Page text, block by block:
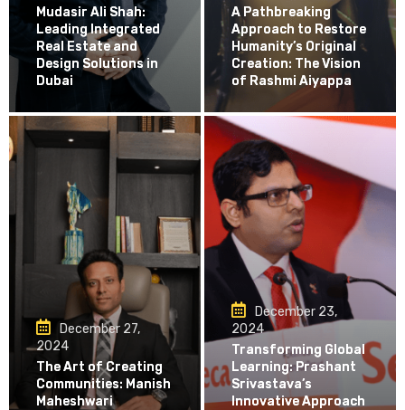
Mudasir Ali Shah:
Leading Integrated
Real Estate and
Design Solutions in
Dubai
A Pathbreaking
Approach to Restore
Humanity’s Original
Creation: The Vision
of Rashmi Aiyappa
December 27,
2024
The Art of Creating
Communities: Manish
Maheshwari
December 23,
2024
Transforming Global
Learning: Prashant
Srivastava’s
Innovative Approach